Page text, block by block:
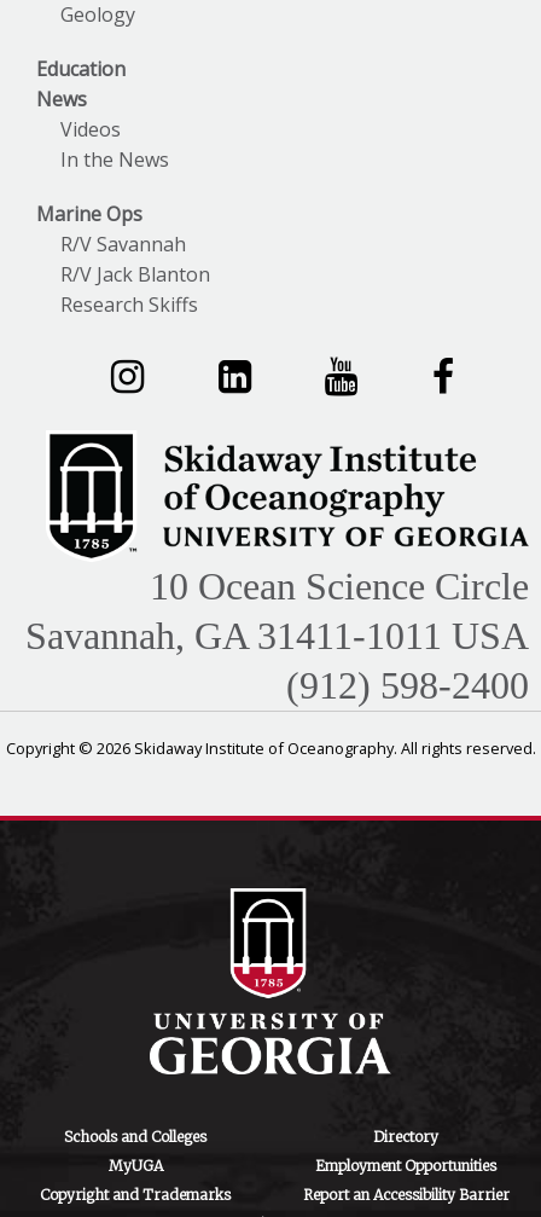
Geology
Education
News
Videos
In the News
Marine Ops
R/V Savannah
R/V Jack Blanton
Research Skiffs
10 Ocean Science Circle
Savannah, GA 31411-1011 USA
(912) 598-2400
Copyright © 2026 Skidaway Institute of Oceanography. All rights reserved.
Schools and Colleges
Directory
MyUGA
Employment Opportunities
Copyright and Trademarks
Report an Accessibility Barrier